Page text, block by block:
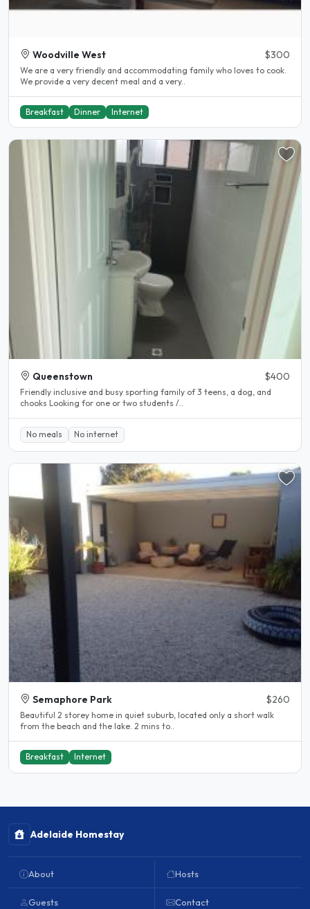
Woodville West $300
We are a very friendly and accommodating family who loves to cook.
We provide a very decent meal and a very..
Breakfast Dinner Internet
Queenstown $400
Friendly inclusive and busy sporting family of 3 teens, a dog, and
chooks Looking for one or two students /..
No meals No internet
Semaphore Park $260
Beautiful 2 storey home in quiet suburb, located only a short walk
from the beach and the lake. 2 mins to..
Breakfast Internet
Adelaide Homestay
About
Guests
Hosts
Contact